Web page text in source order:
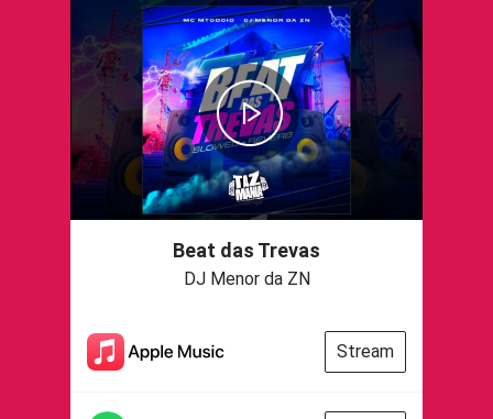
Beat das Trevas
DJ Menor da ZN
Stream